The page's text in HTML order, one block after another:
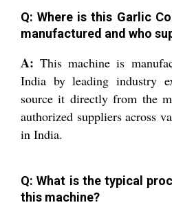
Q: Where is this Garlic
manufactured and who
A: This machine is
India by leading industry
source it directly from the
authorized suppliers across
in India.
Q: What is the typical
this machine?